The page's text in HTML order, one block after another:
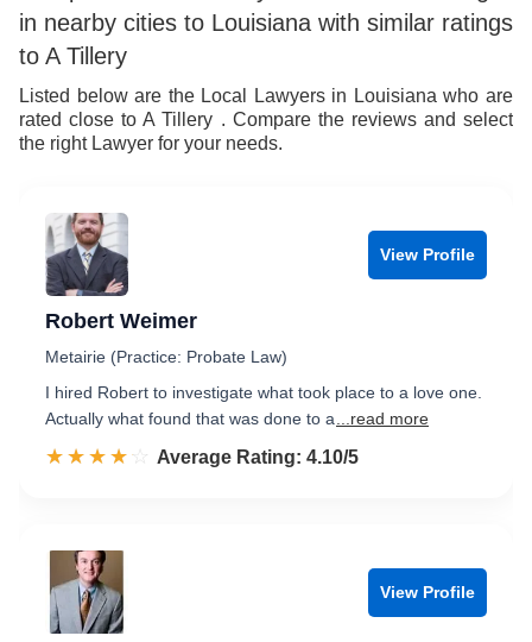
in nearby cities to Louisiana with similar ratings
to A Tillery
Listed below are the Local Lawyers in Louisiana who are
rated close to A Tillery . Compare the reviews and select
the right Lawyer for your needs.
View Profile
Robert Weimer
Metairie (Practice: Probate Law)
I hired Robert to investigate what took place to a love one.
Actually what found that was done to a
...read more
☆☆☆☆☆
★★★★★ Rated 4.1 out of 5
Average Rating: 4.10/5
View Profile